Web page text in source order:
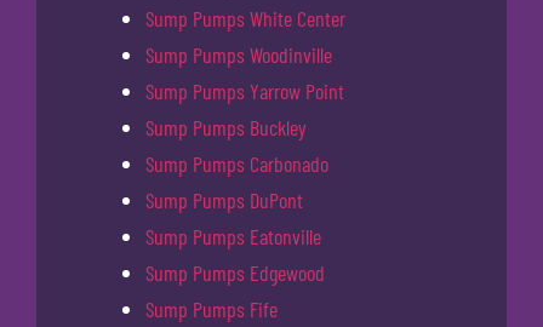
Sump Pumps White Center
Sump Pumps Woodinville
Sump Pumps Yarrow Point
Sump Pumps Buckley
Sump Pumps Carbonado
Sump Pumps DuPont
Sump Pumps Eatonville
Sump Pumps Edgewood
Sump Pumps Fife